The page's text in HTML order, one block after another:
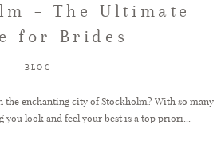
– The Ultimate
for Brides
BLOG
the enchanting city of Stockholm? With so many
you look and feel your best is a top priori...